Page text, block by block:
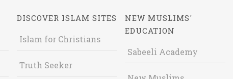
DISCOVER ISLAM SITES
Islam for Christians
Truth Seeker
NEW MUSLIMS'
EDUCATION
Sabeeli Academy